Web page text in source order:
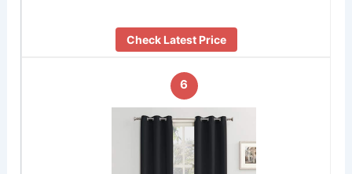
Check Latest Price
6